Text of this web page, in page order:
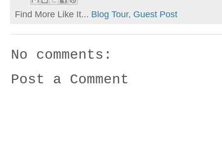
Find More Like It... Blog Tour, Guest Post
No comments:
Post a Comment